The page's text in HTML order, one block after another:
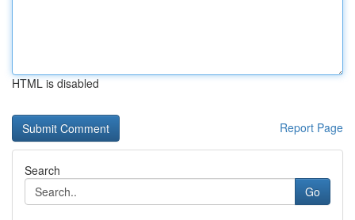
HTML is disabled
Report Page
Search
Go